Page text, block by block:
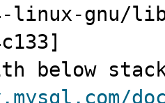
linux-gnu/